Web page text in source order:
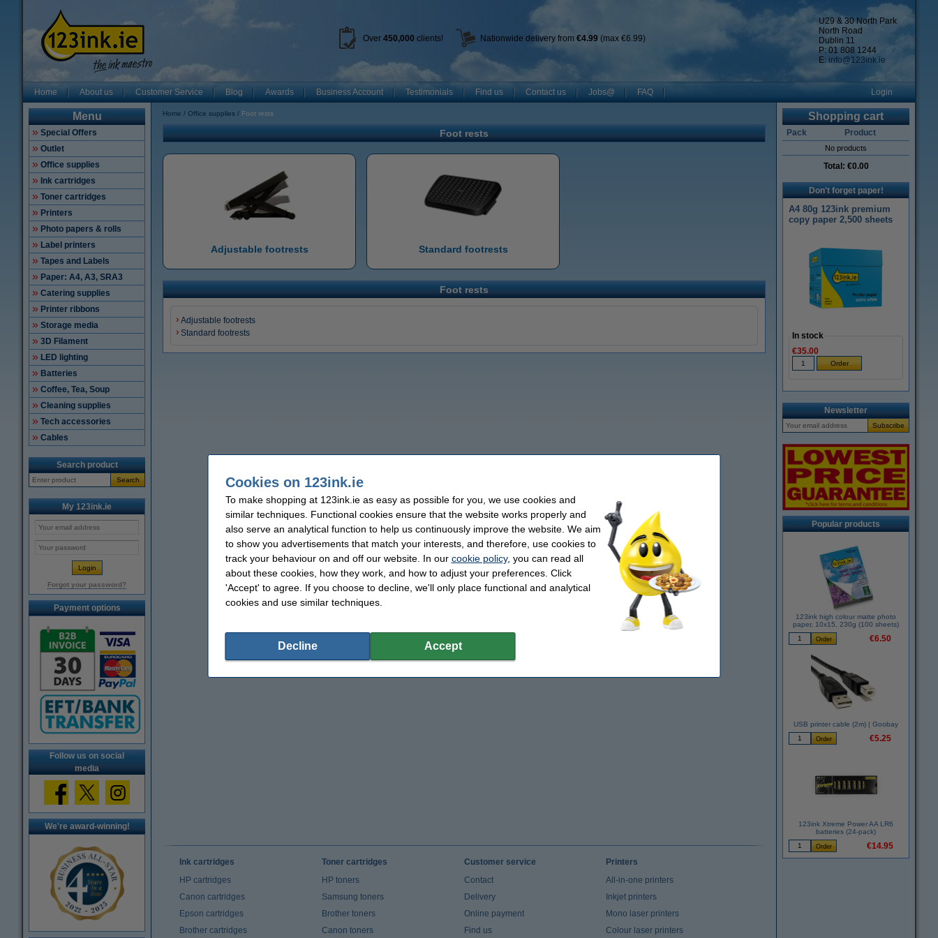
U29 & 30 North Park
North Road
Dublin 11
P: 01 808 1244
E: info@123ink.ie
Over 450,000 clients! Nationwide delivery from €4.99 (max €6.99)
Home About us Customer Service Blog Awards Business Account Testimonials Find us Contact us Jobs@ FAQ Login
Menu
Special Offers
Outlet
Office supplies
Ink cartridges
Toner cartridges
Printers
Photo papers & rolls
Label printers
Tapes and Labels
Paper: A4, A3, SRA3
Catering supplies
Printer ribbons
Storage media
3D Filament
LED lighting
Batteries
Coffee, Tea, Soup
Cleaning supplies
Tech accessories
Cables
Search product
Search
My 123ink.ie
Forgot your password?
Payment options
Follow us on social
media
We're award-winning!
Home Office supplies Foot rests
Foot rests
Adjustable footrests Standard footrests
Foot rests
Adjustable footrests
Standard footrests
Shopping cart
Pack Product
No products
Total: €0.00
Don't forget paper!
A4 80g 123ink premium
copy paper 2,500 sheets
In stock
€35.00
Newsletter
Popular products
123ink high colour matte photo
paper, 10x15, 230g (100 sheets)
€6.50
USB printer cable (2m) | Goobay
€5.25
123ink Xtreme Power AA LR6
batteries (24-pack)
€14.95
Ink cartridges
HP cartridges
Canon cartridges
Epson cartridges
Brother cartridges
Toner cartridges
HP toners
Samsung toners
Brother toners
Canon toners
Customer service
Contact
Delivery
Online payment
Find us
Printers
All-in-one printers
Inkjet printers
Mono laser printers
Colour laser printers
Cookies on 123ink.ie
To make shopping at 123ink.ie as easy as possible for you, we use cookies and
similar techniques. Functional cookies ensure that the website works properly and
also serve an analytical function to help us continuously improve the website. We aim
to show you advertisements that match your interests, and therefore, use cookies to
track your behaviour on and off our website. In our cookie policy, you can read all
about these cookies, how they work, and how to adjust your preferences. Click
'Accept' to agree. If you choose to decline, we'll only place functional and analytical
cookies and use similar techniques.
Decline Accept